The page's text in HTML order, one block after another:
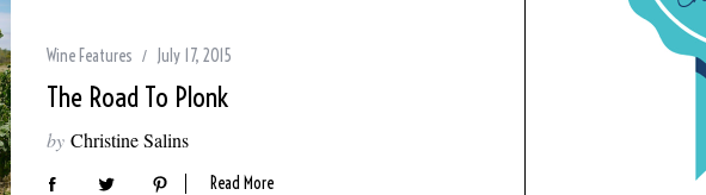
Wine Features July 17, 2015
The Road To Plonk
by Christine Salins
Read More